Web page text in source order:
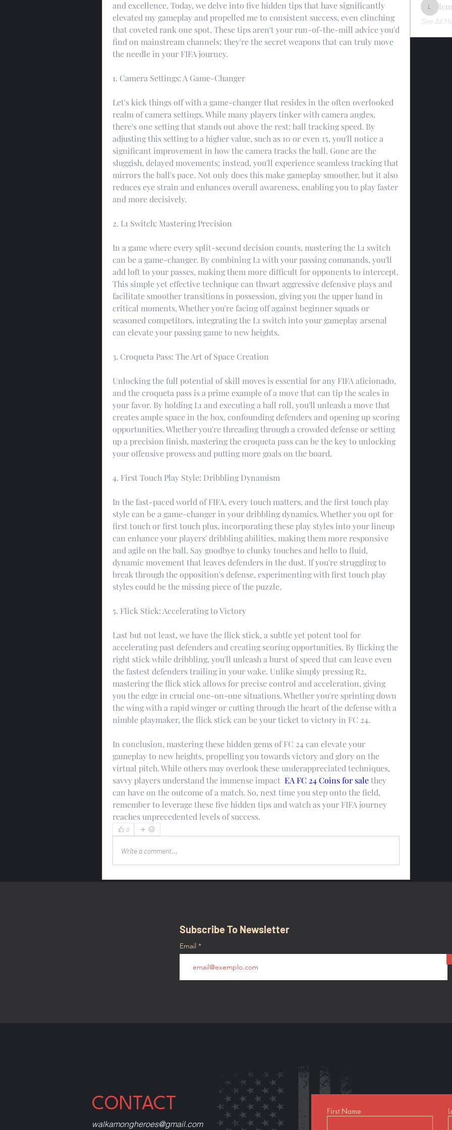
and excellence. Today, we delve into five hidden tips that have significantly
elevated my gameplay and propelled me to consistent success, even clinching
that coveted rank one spot. These tips aren't your run-of-the-mill advice you'd
find on mainstream channels; they're the secret weapons that can truly move
the needle in your FIFA journey.
1. Camera Settings: A Game-Changer
Let's kick things off with a game-changer that resides in the often overlooked
realm of camera settings. While many players tinker with camera angles,
there's one setting that stands out above the rest: ball tracking speed. By
adjusting this setting to a higher value, such as 10 or even 15, you'll notice a
significant improvement in how the camera tracks the ball. Gone are the
sluggish, delayed movements; instead, you'll experience seamless tracking that
mirrors the ball's pace. Not only does this make gameplay smoother, but it also
reduces eye strain and enhances overall awareness, enabling you to play faster
and more decisively.
2. L1 Switch: Mastering Precision
In a game where every split-second decision counts, mastering the L1 switch
can be a game-changer. By combining L1 with your passing commands, you'll
add loft to your passes, making them more difficult for opponents to intercept.
This simple yet effective technique can thwart aggressive defensive plays and
facilitate smoother transitions in possession, giving you the upper hand in
critical moments. Whether you're facing off against beginner squads or
seasoned competitors, integrating the L1 switch into your gameplay arsenal
can elevate your passing game to new heights.
3. Croqueta Pass: The Art of Space Creation
Unlocking the full potential of skill moves is essential for any FIFA aficionado,
and the croqueta pass is a prime example of a move that can tip the scales in
your favor. By holding L1 and executing a ball roll, you'll unleash a move that
creates ample space in the box, confounding defenders and opening up scoring
opportunities. Whether you're threading through a crowded defense or setting
up a precision finish, mastering the croqueta pass can be the key to unlocking
your offensive prowess and putting more goals on the board.
4. First Touch Play Style: Dribbling Dynamism
In the fast-paced world of FIFA, every touch matters, and the first touch play
style can be a game-changer in your dribbling dynamics. Whether you opt for
first touch or first touch plus, incorporating these play styles into your lineup
can enhance your players' dribbling abilities, making them more responsive
and agile on the ball. Say goodbye to clunky touches and hello to fluid,
dynamic movement that leaves defenders in the dust. If you're struggling to
break through the opposition's defense, experimenting with first touch play
styles could be the missing piece of the puzzle.
5. Flick Stick: Accelerating to Victory
Last but not least, we have the flick stick, a subtle yet potent tool for
accelerating past defenders and creating scoring opportunities. By flicking the
right stick while dribbling, you'll unleash a burst of speed that can leave even
the fastest defenders trailing in your wake. Unlike simply pressing R2,
mastering the flick stick allows for precise control and acceleration, giving
you the edge in crucial one-on-one situations. Whether you're sprinting down
the wing with a rapid winger or cutting through the heart of the defense with a
nimble playmaker, the flick stick can be your ticket to victory in FC 24.
In conclusion, mastering these hidden gems of FC 24 can elevate your
gameplay to new heights, propelling you towards victory and glory on the
virtual pitch. While others may overlook these underappreciated techniques,
savvy players understand the immense impact EA FC 24 Coins for sale they
can have on the outcome of a match. So, next time you step onto the field,
remember to leverage these five hidden tips and watch as your FIFA journey
reaches unprecedented levels of success.
0
Write a comment...
See All
Subscribe To Newsletter
Email
CONTACT
walkamongheroes@gmail.com
First Name